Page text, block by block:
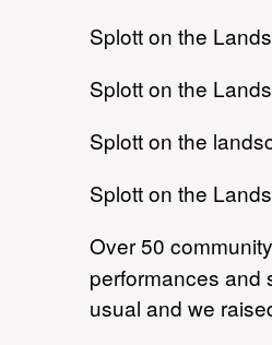
Splott on the
Splott on the
Splott on the
Splott on the
Over 50
performances and
usual and we